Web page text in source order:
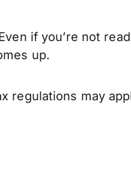
if you’re not
up.
regulations may